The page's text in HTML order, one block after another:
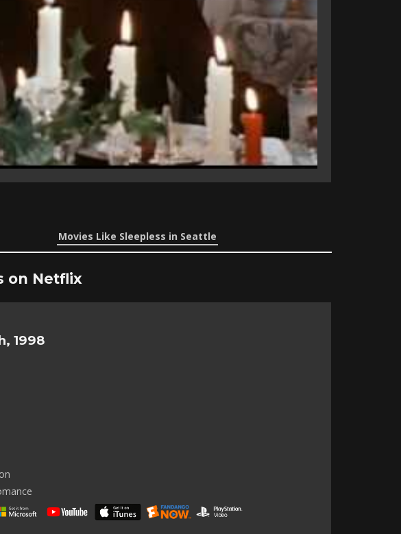
Movies Like Sleepless in Seattle
on Netflix
1998